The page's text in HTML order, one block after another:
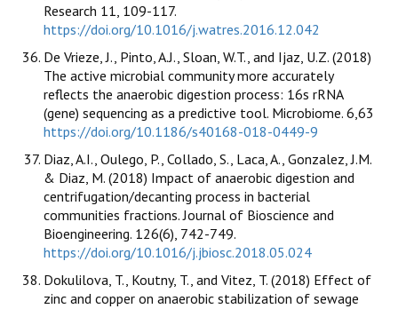
Research 11, 109-117.
https://doi.org/10.1016/j.watres.2016.12.042
De Vrieze, J., Pinto, A.J., Sloan, W.T., and Ijaz, U.Z. (2018)
The active microbial community more accurately
reflects the anaerobic digestion process: 16s rRNA
(gene) sequencing as a predictive tool. Microbiome. 6,63
https://doi.org/10.1186/s40168-018-0449-9
Diaz, A.I., Oulego, P., Collado, S., Laca, A., Gonzalez, J.M.
& Diaz, M. (2018) Impact of anaerobic digestion and
centrifugation/decanting process in bacterial
communities fractions. Journal of Bioscience and
Bioengineering. 126(6), 742-749.
https://doi.org/10.1016/j.jbiosc.2018.05.024
Dokulilova, T., Koutny, T., and Vitez, T. (2018) Effect of
zinc and copper on anaerobic stabilization of sewage